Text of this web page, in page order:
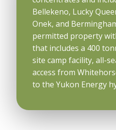
Bellekeno, Lucky
Onek, and
permitted property
that includes a 400
site camp facility, all-
access from
to the Yukon Energy